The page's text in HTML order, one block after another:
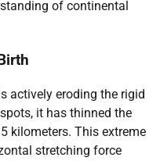
of continental
actively eroding the rigid
it has thinned the
kilometers. This extreme
stretching force